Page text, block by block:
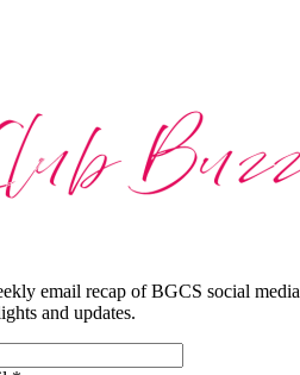
email recap of BGCS social media
and updates.